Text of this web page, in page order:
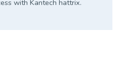
with Kantech hattrix.